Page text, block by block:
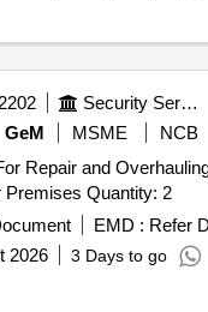
Security Services
GeM MSME
NCB
Repair and
NA; Yes; Buyer Premises Quantity: 2
EMD : Refer
2026 3 Days to go